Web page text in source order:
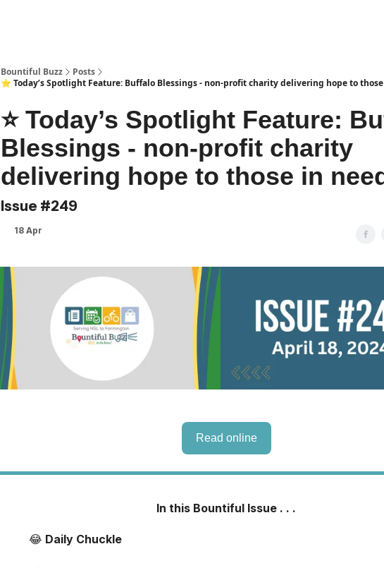
Bountiful Buzz
Posts
⭐️ Today’s Spotlight Feature: Buffalo Blessings - non-profit charity delivering hope to
⭐️ Today’s Spotlight Feature:
Blessings - non-profit charity
delivering hope to those in
Issue #249
18 Apr
Read online
In this Bountiful Issue . . .
😂 Daily Chuckle